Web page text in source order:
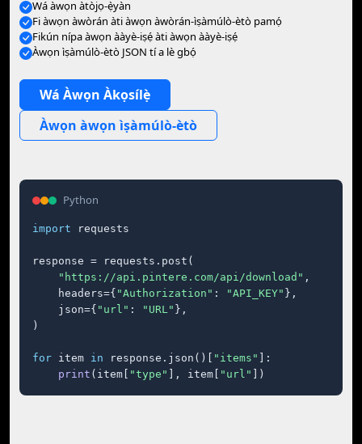
Wá àwọn àtòjọ-ẹ̀yàn
Fi àwọn àwòrán àti àwọn àwòrán-ìṣàmúlò-ètò pamọ́
Fikún nípa àwọn ààyè-iṣẹ́ àti àwọn ààyè-iṣẹ́
Àwọn ìṣàmúlò-ètò JSON tí a lè gbọ́
Wá Àwọn Àkọsílẹ̀
Àwọn àwọn ìṣàmúlò-ètò
Python
import requests
response = requests.post(
"https://api.pintere.com/api/download" ,
    headers={
"Authorization" : "API_KEY" },
    json={
"url" : "URL" },
)
for item in response.json()[ "items"
]:
print (item[ "type" ], item[ "url" ])